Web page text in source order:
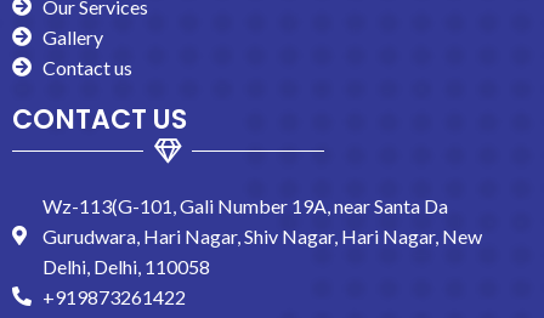
Our Services
Gallery
Contact us
CONTACT US
Wz-113(G-101, Gali Number 19A, near Santa Da
Gurudwara, Hari Nagar, Shiv Nagar, Hari Nagar, New
Delhi, Delhi, 110058
+919873261422